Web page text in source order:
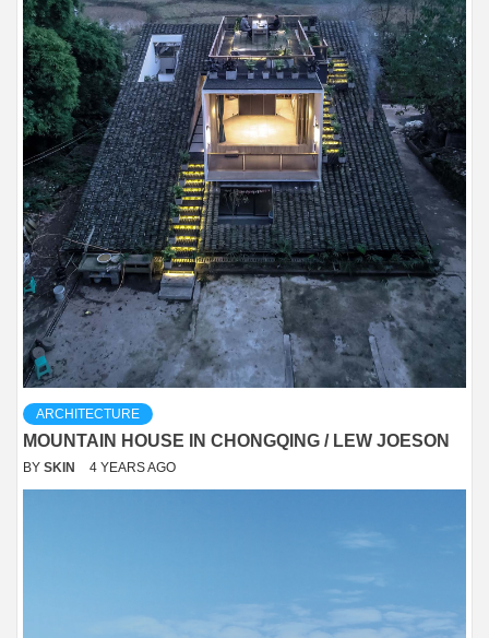
ARCHITECTURE
MOUNTAIN HOUSE IN CHONGQING / LEW JOESON
BY SKIN 4 YEARS AGO